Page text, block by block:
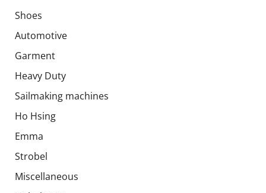
Shoes
Automotive
Garment
Heavy Duty
Sailmaking machines
Ho Hsing
Emma
Strobel
Miscellaneous